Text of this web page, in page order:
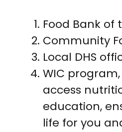
Food Bank of
Community
Local DHS
WIC
access
education,
life for you